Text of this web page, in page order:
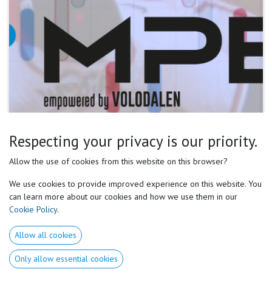
1. Medical & Physical Baseline Health History:
- Pre-existing injuries, surgeries, & general health (e.g.,
- Physical Screening: Muscle imbalances, range of motion,
joint stability, morphopreferences & posture.
- Physiological Profile: Identify predominant muscle types if
possible (fast-twitch vs. slow-twitch), MAS or VO2max...
Respecting your privacy is our priority.
Allow the use of cookies from this website on this browser?
We use cookies to provide improved experience on this website. You
can learn more about our cookies and how we use them in our
Cookie Policy.
Allow all cookies
Only allow essential cookies